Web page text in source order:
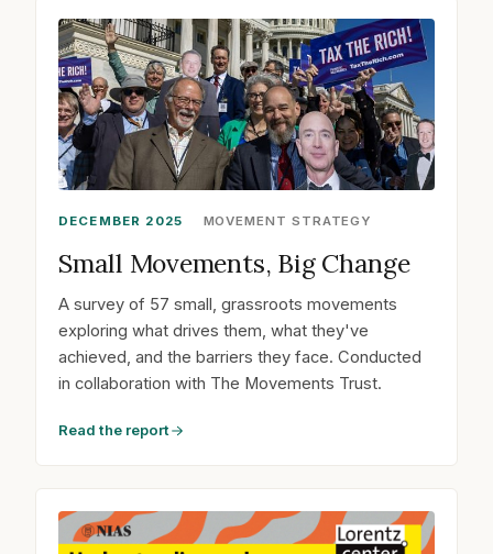
DECEMBER 2025 MOVEMENT STRATEGY
Small Movements, Big Change
A survey of 57 small, grassroots movements
exploring what drives them, what they've
achieved, and the barriers they face. Conducted
in collaboration with The Movements Trust.
Read the report